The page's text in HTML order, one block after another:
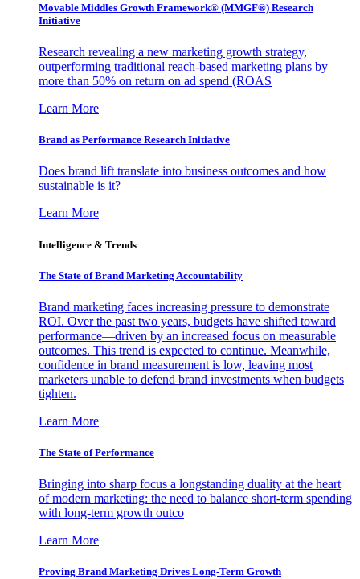
Movable Middles Growth Framework® (MMGF®) Research
Initiative
Research revealing a new marketing growth strategy,
outperforming traditional reach-based marketing plans by
more than 50% on return on ad spend (ROAS
Learn More
Brand as Performance Research Initiative
Does brand lift translate into business outcomes and how
sustainable is it?
Learn More
Intelligence & Trends
The State of Brand Marketing Accountability
Brand marketing faces increasing pressure to demonstrate
ROI. Over the past two years, budgets have shifted toward
performance—driven by an increased focus on measurable
outcomes. This trend is expected to continue. Meanwhile,
confidence in brand measurement is low, leaving most
marketers unable to defend brand investments when budgets
tighten.
Learn More
The State of Performance
Bringing into sharp focus a longstanding duality at the heart
of modern marketing: the need to balance short-term spending
with long-term growth outco
Learn More
Proving Brand Marketing Drives Long-Term Growth